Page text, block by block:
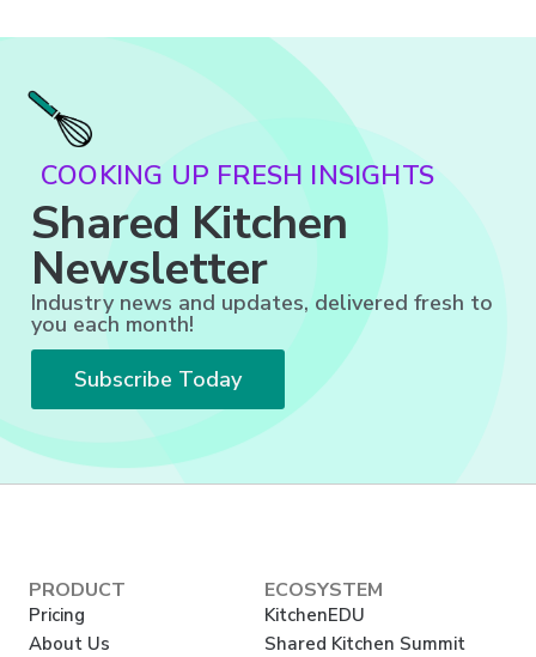
COOKING UP FRESH INSIGHTS
Shared Kitchen
Newsletter
Industry news and updates, delivered fresh to
you each month!
Subscribe Today
PRODUCT
Pricing
About Us
ECOSYSTEM
KitchenEDU
Shared Kitchen Summit